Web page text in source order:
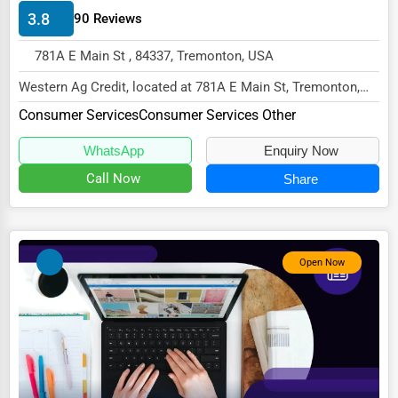
HVAC Services
Appliance Repair
Glass & Mirror Services
Legal Support Services
Tax Services
Photography
Art & Craft Supplies
Dance & Music Schools
Martial Arts Training
Language Schools
3.8 90 Reviews
781A E Main St , 84337, Tremonton, USA
Western Ag Credit, located at 781A E Main St, Tremonton,
UT 84337,
Consumer ServicesConsumer Services Other
WhatsApp Enquiry Now
Call Now Share
Open Now